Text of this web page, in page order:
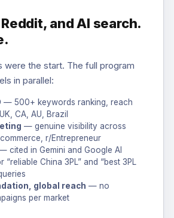
Reddit, and AI search.
were the start. The full program
in parallel:
— 500+ keywords ranking, reach
CA, AU, Brazil
— genuine visibility across
r/Entrepreneur
cited in Gemini and Google AI
China 3PL” and “best 3PL
global reach — no
per market